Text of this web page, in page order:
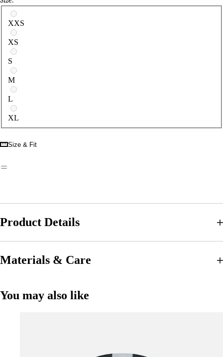
Select a size
XXS
XS
S
M
L
XL
Size & Fit
Product Details
Materials & Care
You may also like